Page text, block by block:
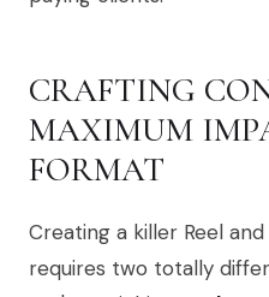
CRAFTING
MAXIMUM
FORMAT
Creating a killer Reel
requires two totally